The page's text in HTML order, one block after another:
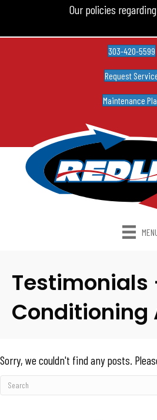
Our policies regarding
303-420-5599
Request
Maintenance
Testimonials
Conditioning
Sorry, we couldn't find any posts.